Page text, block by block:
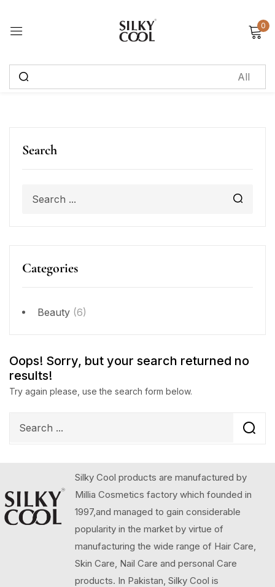
0
Search
Categories
Beauty (6)
Oops! Sorry, but your search returned no
results!
Try again please, use the search form below.
Silky Cool products are manufactured by
Millia Cosmetics factory which founded in
1997,and managed to gain considerable
popularity in the market by virtue of
manufacturing the wide range of Hair Care,
Skin Care, Nail Care and personal Care
products. In Pakistan, Silky Cool is
Sign in